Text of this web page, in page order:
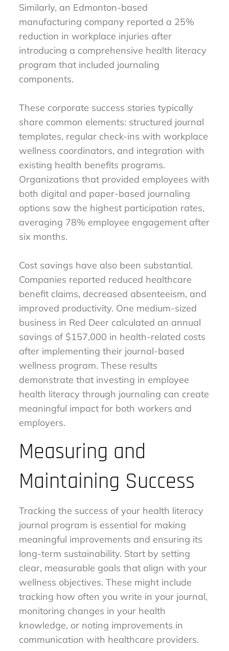
Similarly, an Edmonton-based
manufacturing company reported a 25%
reduction in workplace injuries after
introducing a comprehensive health literacy
program that included journaling
components.
These corporate success stories typically
share common elements: structured journal
templates, regular check-ins with workplace
wellness coordinators, and integration with
existing health benefits programs.
Organizations that provided employees with
both digital and paper-based journaling
options saw the highest participation rates,
averaging 78% employee engagement after
six months.
Cost savings have also been substantial.
Companies reported reduced healthcare
benefit claims, decreased absenteeism, and
improved productivity. One medium-sized
business in Red Deer calculated an annual
savings of $157,000 in health-related costs
after implementing their journal-based
wellness program. These results
demonstrate that investing in employee
health literacy through journaling can create
meaningful impact for both workers and
employers.
Measuring and
Maintaining Success
Tracking the success of your health literacy
journal program is essential for making
meaningful improvements and ensuring its
long-term sustainability. Start by setting
clear, measurable goals that align with your
wellness objectives. These might include
tracking how often you write in your journal,
monitoring changes in your health
knowledge, or noting improvements in
communication with healthcare providers.